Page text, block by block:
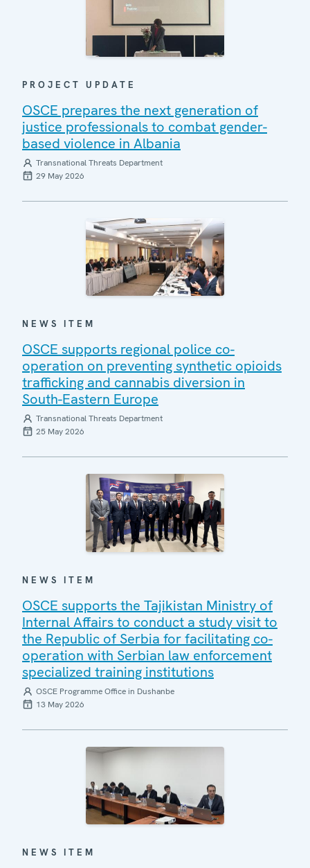
PROJECT UPDATE
OSCE prepares the next generation of
justice professionals to combat gender-
based violence in Albania
Transnational Threats Department
29 May 2026
NEWS ITEM
OSCE supports regional police co-
operation on preventing synthetic opioids
trafficking and cannabis diversion in
South-Eastern Europe
Transnational Threats Department
25 May 2026
NEWS ITEM
OSCE supports the Tajikistan Ministry of
Internal Affairs to conduct a study visit to
the Republic of Serbia for facilitating co-
operation with Serbian law enforcement
specialized training institutions
OSCE Programme Office in Dushanbe
13 May 2026
NEWS ITEM